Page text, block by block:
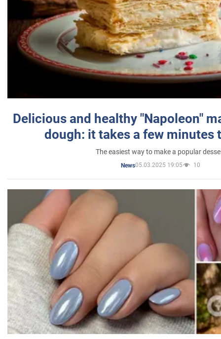
Delicious and healthy "Napoleon"
dough: it takes a few minutes
The easiest way to make a popular
News05.03.2025 19:05 10